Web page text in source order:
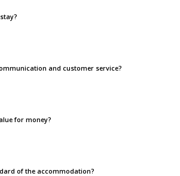
and customer service?
for money?
of the accommodation?